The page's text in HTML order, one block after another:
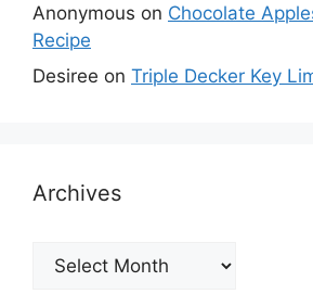
Anonymous on Chocolate
Recipe
Desiree on Triple Decker Key
Archives
Archives